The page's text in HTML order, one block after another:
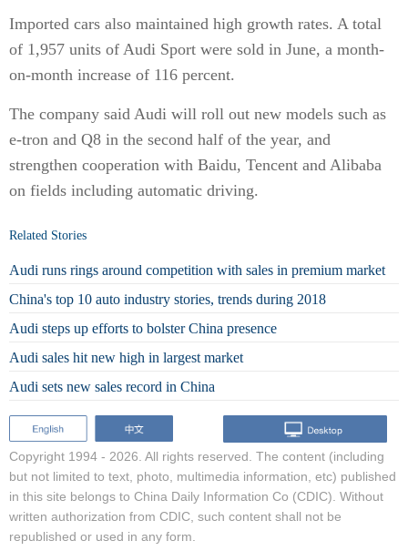
Imported cars also maintained high growth rates. A total
of 1,957 units of Audi Sport were sold in June, a month-
on-month increase of 116 percent.
The company said Audi will roll out new models such as
e-tron and Q8 in the second half of the year, and
strengthen cooperation with Baidu, Tencent and Alibaba
on fields including automatic driving.
Related Stories
Audi runs rings around competition with sales in premium market
China's top 10 auto industry stories, trends during 2018
Audi steps up efforts to bolster China presence
Audi sales hit new high in largest market
Audi sets new sales record in China
Copyright 1994 - 2026. All rights reserved. The content (including
but not limited to text, photo, multimedia information, etc) published
in this site belongs to China Daily Information Co (CDIC). Without
written authorization from CDIC, such content shall not be
republished or used in any form.